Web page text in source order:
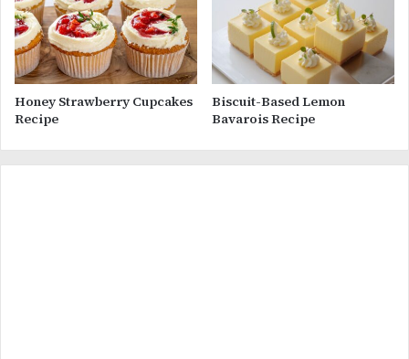
Honey Strawberry Cupcakes
Recipe
Biscuit-Based Lemon
Bavarois Recipe